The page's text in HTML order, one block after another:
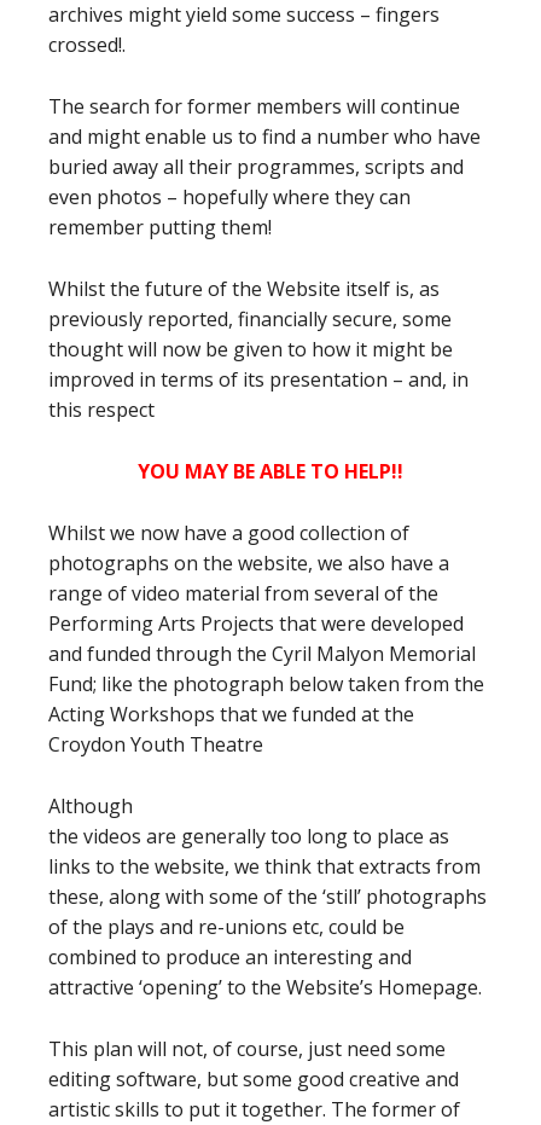
archives might yield some success – fingers
crossed!.
The search for former members will continue
and might enable us to find a number who have
buried away all their programmes, scripts and
even photos – hopefully where they can
remember putting them!
Whilst the future of the Website itself is, as
previously reported, financially secure, some
thought will now be given to how it might be
improved in terms of its presentation – and, in
this respect
YOU MAY BE ABLE TO HELP!!
Whilst we now have a good collection of
photographs on the website, we also have a
range of video material from several of the
Performing Arts Projects that were developed
and funded through the Cyril Malyon Memorial
Fund; like the photograph below taken from the
Acting Workshops that we funded at the
Croydon Youth Theatre
Although
the videos are generally too long to place as
links to the website, we think that extracts from
these, along with some of the ‘still’ photographs
of the plays and re-unions etc, could be
combined to produce an interesting and
attractive ‘opening’ to the Website’s Homepage.
This plan will not, of course, just need some
editing software, but some good creative and
artistic skills to put it together. The former of